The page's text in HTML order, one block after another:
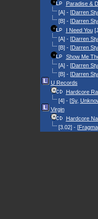
Paradise &
[A] - [Darren
[B] - [Darren
I Need You
[A] - [Darren
[B] - [Darren
Show Me
[A] - [Darren
[B] - [Darren
U Records
Hardcore
[4] - [Sy,
Virgin
Hardcore
[3.02] - [Fragma